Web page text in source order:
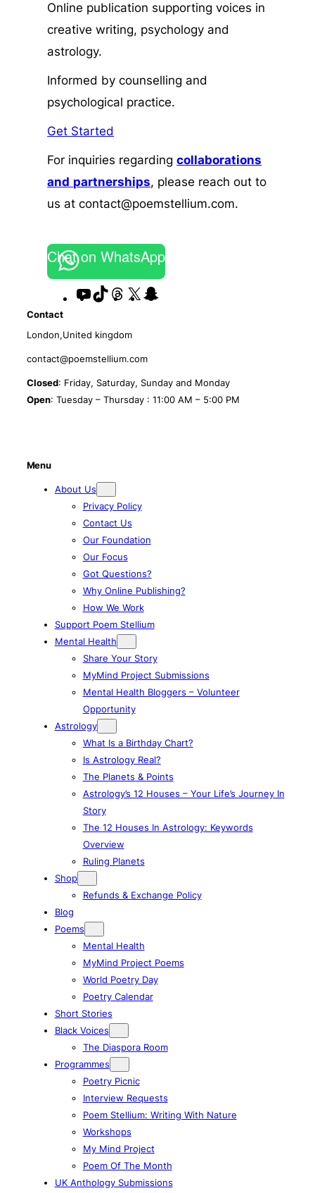
Online publication supporting voices in
creative writing, psychology and
astrology.
Informed by counselling and
psychological practice.
Get Started
For inquiries regardingcollaborations
and partnerships, please reach out to
us at contact@poemstellium.com.
Chat on WhatsApp
YouTube
TikTokThreads
X
Contact
London,United kingdom
contact@poemstellium.com
Closed: Friday, Saturday, Sunday and Monday
Open: Tuesday – Thursday : 11:00 AM – 5:00 PM
Menu
About Us
Privacy Policy
Contact Us
Our Foundation
Our Focus
Got Questions?
Why Online Publishing?
How We Work
Support Poem Stellium
Mental Health
Share Your Story
MyMind Project Submissions
Mental Health Bloggers – Volunteer
Opportunity
Astrology
What Is a Birthday Chart?
Is Astrology Real?
The Planets & Points
Astrology’s 12 Houses – Your Life’s Journey In
Story
The 12 Houses In Astrology: Keywords
Overview
Ruling Planets
Shop
Refunds & Exchange Policy
Blog
Poems
Mental Health
MyMind Project Poems
World Poetry Day
Poetry Calendar
Short Stories
Black Voices
The Diaspora Room
Programmes
Poetry Picnic
Interview Requests
Poem Stellium: Writing With Nature
Workshops
My Mind Project
Poem Of The Month
UK Anthology Submissions